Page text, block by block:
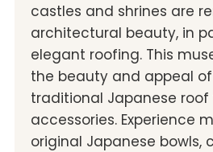
castles and shrines are
architectural beauty, in
elegant roofing. This
the beauty and appeal
traditional Japanese roof
accessories. Experience
original Japanese bowls,